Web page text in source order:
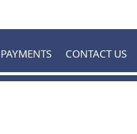
CONTACT US